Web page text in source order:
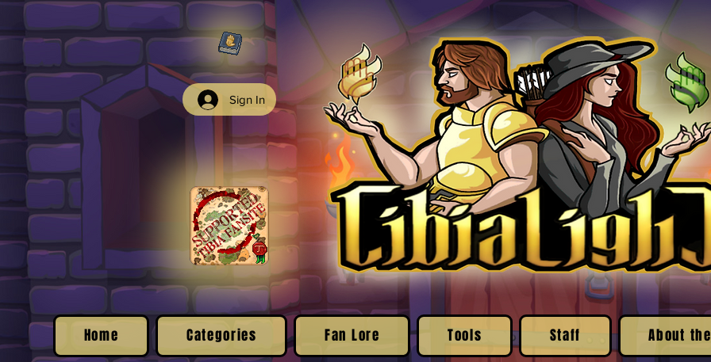
Sign In
Home Categories Fan Lore Tools Staff About